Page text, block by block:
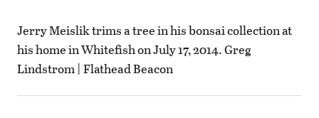
Jerry Meislik trims a tree in his bonsai collection at
his home in Whitefish on July 17, 2014. Greg
Lindstrom | Flathead Beacon